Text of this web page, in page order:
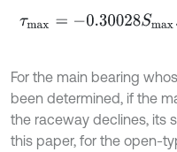
τmax =- 0.30028Smax.
For the main bearing
been determined, if the
the raceway declines, its
this paper, for the open-